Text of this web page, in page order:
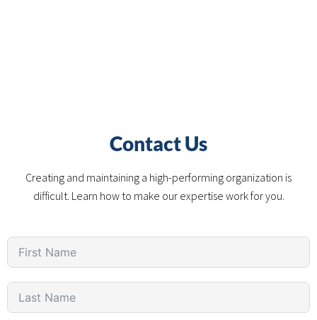
Contact Us
Creating and maintaining a high-performing organization is
difficult. Learn how to make our expertise work for you.